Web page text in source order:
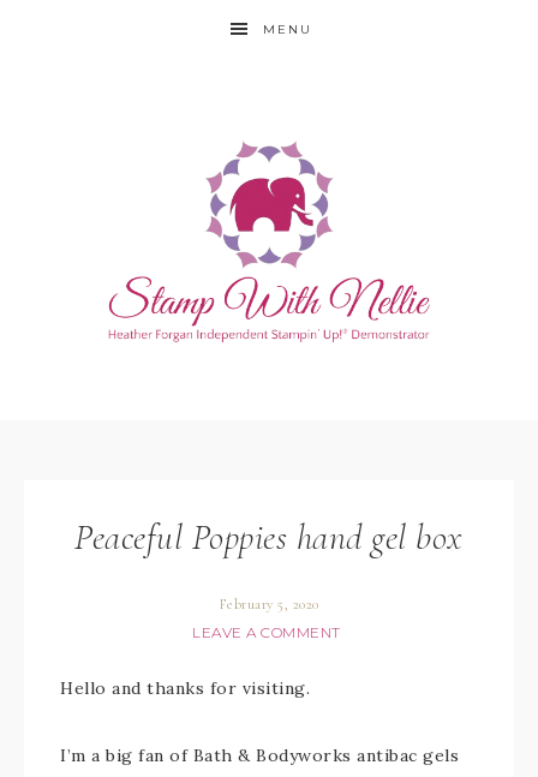
MENU
Peaceful Poppies hand gel box
February 5, 2020
LEAVE A COMMENT
Hello and thanks for visiting.
I’m a big fan of Bath & Bodyworks antibac gels